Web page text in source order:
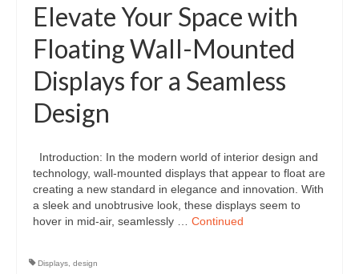
Elevate Your Space with
Floating Wall-Mounted
Displays for a Seamless
Design
Introduction: In the modern world of interior design and
technology, wall-mounted displays that appear to float are
creating a new standard in elegance and innovation. With
a sleek and unobtrusive look, these displays seem to
hover in mid-air, seamlessly … Continued
Displays, design